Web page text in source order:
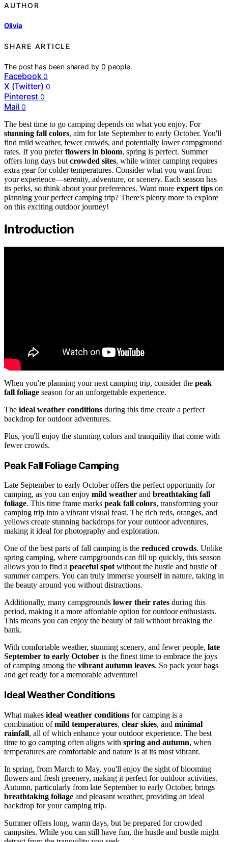
AUTHOR
Olivia
SHARE ARTICLE
The post has been shared by0 people.
Facebook 0
X (Twitter) 0
Pinterest 0
Mail 0
The best time to go camping depends on what you enjoy. For
stunning fall colors, aim for late September to early October. You'll
find mild weather, fewer crowds, and potentially lower campground
rates. If you preferflowers in bloom, spring is perfect. Summer
offers long days but crowded sites, while winter camping requires
extra gear for colder temperatures. Consider what you want from
your experience—serenity, adventure, or scenery. Each season has
its perks, so think about your preferences. Want more expert tips on
planning your perfect camping trip? There's plenty more to explore
on this exciting outdoor journey!
Introduction
When you're planning your next camping trip, consider the peak
fall foliage season for an unforgettable experience.
The ideal weather conditions during this time create a perfect
backdrop for outdoor adventures.
Plus, you'll enjoy the stunning colors and tranquility that come with
fewer crowds.
Peak Fall Foliage Camping
Late September to early October offers the perfect opportunity for
camping, as you can enjoy mild weather and breathtaking fall
foliage. This time frame marks peak fall colors, transforming your
camping trip into a vibrant visual feast. The rich reds, oranges, and
yellows create stunning backdrops for your outdoor adventures,
making it ideal for photography and exploration.
One of the best parts of fall camping is the reduced crowds. Unlike
spring camping, where campgrounds can fill up quickly, this season
allows you to find a peaceful spot without the hustle and bustle of
summer campers. You can truly immerse yourself in nature, taking in
the beauty around you without distractions.
Additionally, many campgrounds lower their rates during this
period, making it a more affordable option for outdoor enthusiasts.
This means you can enjoy the beauty of fall without breaking the
bank.
With comfortable weather, stunning scenery, and fewer people, late
September to early October is the finest time to embrace the joys
of camping among the vibrant autumn leaves. So pack your bags
and get ready for a memorable adventure!
Ideal Weather Conditions
What makes ideal weather conditions for camping is a
combination ofmild temperatures, clear skies, and minimal
rainfall, all of which enhance your outdoor experience. The best
time to go camping often aligns with spring and autumn, when
temperatures are comfortable and nature is at its most vibrant.
In spring, from March to May, you'll enjoy the sight of blooming
flowers and fresh greenery, making it perfect for outdoor activities.
Autumn, particularly from late September to early October, brings
breathtaking foliage and pleasant weather, providing an ideal
backdrop for your camping trip.
Summer offers long, warm days, but be prepared for crowded
campsites. While you can still have fun, the hustle and bustle might